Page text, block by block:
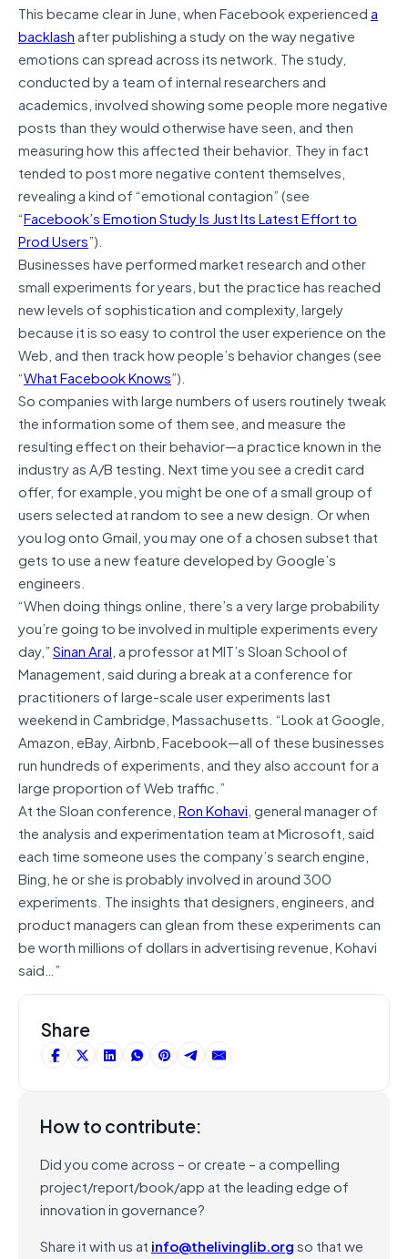
This became clear in June, when Facebook experienceda
backlashafter publishing a study on the way negative
emotions can spread across its network. The study,
conducted by a team of internal researchers and
academics, involved showing some people more negative
posts than they would otherwise have seen, and then
measuring how this affected their behavior. They in fact
tended to post more negative content themselves,
revealing a kind of “emotional contagion” (see
“Facebook’s Emotion Study Is Just Its Latest Effort to
Prod Users”).
Businesses have performed market research and other
small experiments for years, but the practice has reached
new levels of sophistication and complexity, largely
because it is so easy to control the user experience on the
Web, and then track how people’s behavior changes (see
“What Facebook Knows”).
So companies with large numbers of users routinely tweak
the information some of them see, and measure the
resulting effect on their behavior—a practice known in the
industry as A/B testing. Next time you see a credit card
offer, for example, you might be one of a small group of
users selected at random to see a new design. Or when
you log onto Gmail, you may one of a chosen subset that
gets to use a new feature developed by Google’s
engineers.
“When doing things online, there’s a very large probability
you’re going to be involved in multiple experiments every
day,”Sinan Aral, a professor at MIT’s Sloan School of
Management, said during a break at a conference for
practitioners of large-scale user experiments last
weekend in Cambridge, Massachusetts. “Look at Google,
Amazon, eBay, Airbnb, Facebook—all of these businesses
run hundreds of experiments, and they also account for a
large proportion of Web traffic.”
At the Sloan conference,Ron Kohavi, general manager of
the analysis and experimentation team at Microsoft, said
each time someone uses the company’s search engine,
Bing, he or she is probably involved in around 300
experiments. The insights that designers, engineers, and
product managers can glean from these experiments can
be worth millions of dollars in advertising revenue, Kohavi
said…”
Share
How to contribute:
Did you come across – or create – a compelling
project/report/book/app at the leading edge of
innovation in governance?
Share it with us at info@thelivinglib.orgso that we